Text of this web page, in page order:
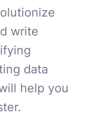
write
data
help you